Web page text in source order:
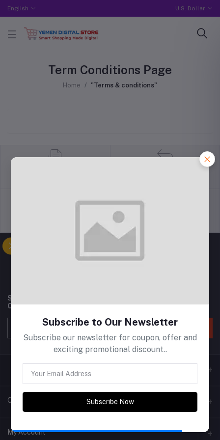
English U.S. Dollar
Term Conditions Page
Home "Terms & conditions"
Subscribe to our newsletter for regular updates about
Offers, Coupons & more
Subscribe
Contacts
Address
My Account
Subscribe to Our Newsletter
Subscribe our newsletter for coupon, offer and
exciting promotional discount..
Subscribe Now